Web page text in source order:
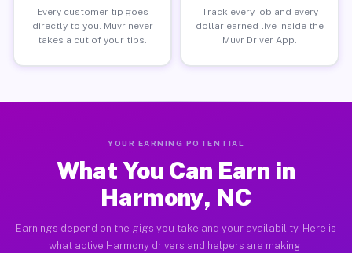
Every customer tip goes
directly to you. Muvr never
takes a cut of your tips.
Track every job and every
dollar earned live inside the
Muvr Driver App.
YOUR EARNING POTENTIAL
What You Can Earn in
Harmony, NC
Earnings depend on the gigs you take and your availability. Here is
what active Harmony drivers and helpers are making.